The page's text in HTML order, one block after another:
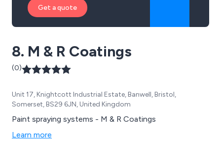
Get a quote
8. M & R Coatings
(0)
Unit 17, Knightcott Industrial Estate, Banwell, Bristol,
Somerset, BS29 6JN, United Kingdom
Paint spraying systems - M & R Coatings
Learn more